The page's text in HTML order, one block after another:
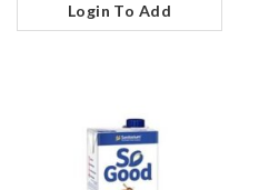
Login To Add